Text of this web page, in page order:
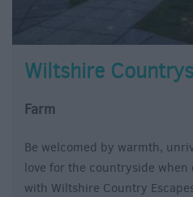
Wiltshire
Farm
Be welcomed by warmth,
love for the countryside
with Wiltshire Country